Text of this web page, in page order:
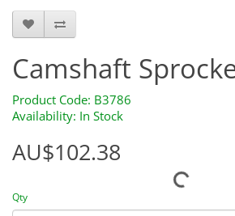
Camshaft
Product Code: B3786
Availability: In Stock
AU$102.38
Qty